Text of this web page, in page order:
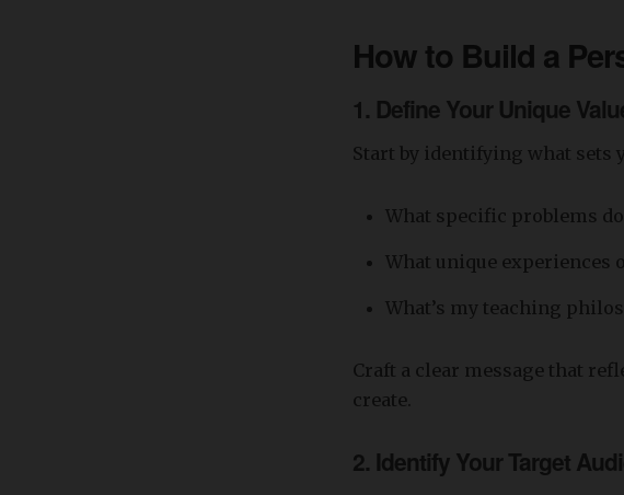
How to Build a
1. Define Your Unique
Start by identifying what sets
What specific problems
What unique experiences
What’s my teaching
Craft a clear message that
create.
2. Identify Your Target